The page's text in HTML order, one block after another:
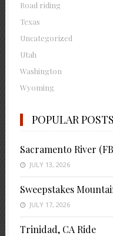
Road riding
Texas
Uncategorized
Utah
Washington
Wyoming
POPULAR POSTS
Sacramento River
JULY 13, 2026
Sweepstakes
JULY 17, 2026
Trinidad, CA Ride